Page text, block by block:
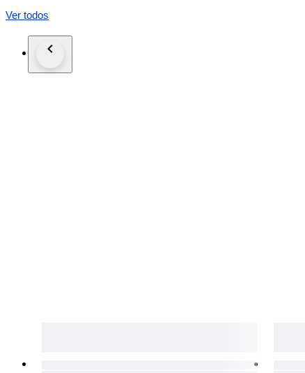
Ver todos